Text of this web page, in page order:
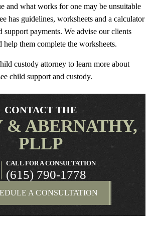
and what works for one may be unsuitable
has guidelines, worksheets and a calculator
support payments. We advise our clients
help them complete the worksheets.
custody attorney to learn more about
child support and custody.
CONTACT THE
& ABERNATHY,
PLLP
A CONSULTATION
CALL FOR A CONSULTATION
(615) 790-1778